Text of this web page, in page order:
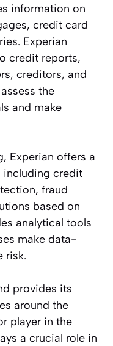
information on
credit card
Experian
credit reports,
creditors, and
the
and make
Experian offers a
including credit
fraud
based on
analytical tools
make data-
risk.
provides its
around the
player in the
a crucial role in